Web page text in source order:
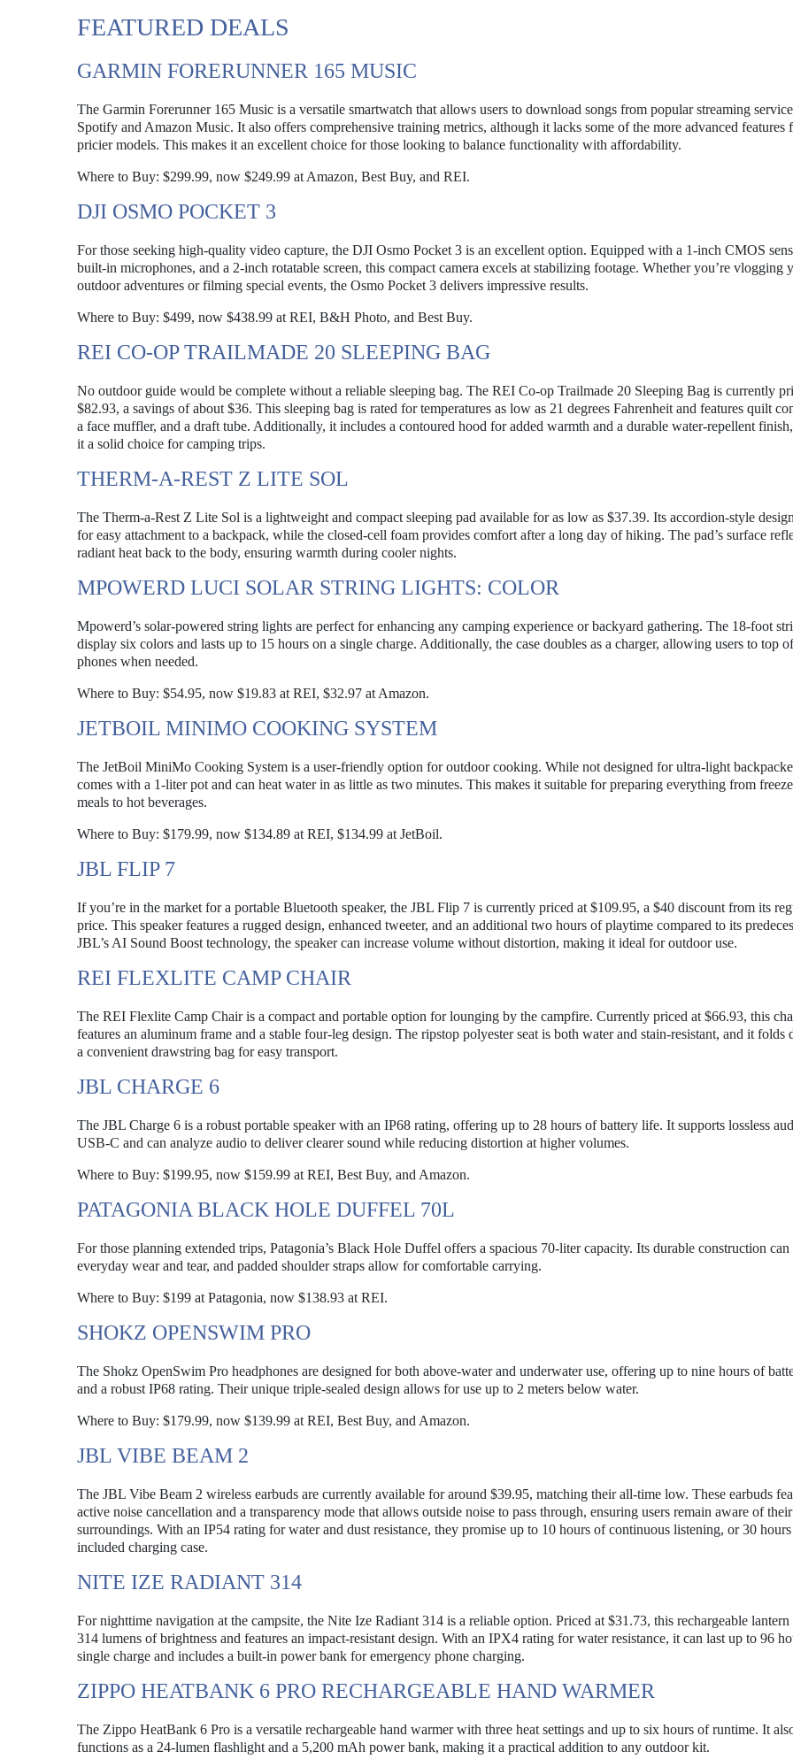
FEATURED DEALS
GARMIN FORERUNNER 165 MUSIC
The Garmin Forerunner 165 Music is a versatile smartwatch that allows users to download songs from popular streaming
Spotify and Amazon Music. It also offers comprehensive training metrics, although it lacks some of the more advanced features
pricier models. This makes it an excellent choice for those looking to balance functionality with affordability.
Where to Buy: $299.99, now $249.99 at Amazon, Best Buy, and REI.
DJI OSMO POCKET 3
For those seeking high-quality video capture, the DJI Osmo Pocket 3 is an excellent option. Equipped with a 1-inch CMOS
built-in microphones, and a 2-inch rotatable screen, this compact camera excels at stabilizing footage. Whether you’re vlogging
outdoor adventures or filming special events, the Osmo Pocket 3 delivers impressive results.
Where to Buy: $499, now $438.99 at REI, B&H Photo, and Best Buy.
REI CO-OP TRAILMADE 20 SLEEPING BAG
No outdoor guide would be complete without a reliable sleeping bag. The REI Co-op Trailmade 20 Sleeping Bag is currently
$82.93, a savings of about $36. This sleeping bag is rated for temperatures as low as 21 degrees Fahrenheit and features quilt
a face muffler, and a draft tube. Additionally, it includes a contoured hood for added warmth and a durable water-repellent
it a solid choice for camping trips.
THERM-A-REST Z LITE SOL
The Therm-a-Rest Z Lite Sol is a lightweight and compact sleeping pad available for as low as $37.39. Its accordion-style
for easy attachment to a backpack, while the closed-cell foam provides comfort after a long day of hiking. The pad’s surface
radiant heat back to the body, ensuring warmth during cooler nights.
MPOWERD LUCI SOLAR STRING LIGHTS: COLOR
Mpowerd’s solar-powered string lights are perfect for enhancing any camping experience or backyard gathering. The 18-foot
display six colors and lasts up to 15 hours on a single charge. Additionally, the case doubles as a charger, allowing users to top
phones when needed.
Where to Buy: $54.95, now $19.83 at REI, $32.97 at Amazon.
JETBOIL MINIMO COOKING SYSTEM
The JetBoil MiniMo Cooking System is a user-friendly option for outdoor cooking. While not designed for ultra-light
comes with a 1-liter pot and can heat water in as little as two minutes. This makes it suitable for preparing everything from
meals to hot beverages.
Where to Buy: $179.99, now $134.89 at REI, $134.99 at JetBoil.
JBL FLIP 7
If you’re in the market for a portable Bluetooth speaker, the JBL Flip 7 is currently priced at $109.95, a $40 discount from its
price. This speaker features a rugged design, enhanced tweeter, and an additional two hours of playtime compared to its
JBL’s AI Sound Boost technology, the speaker can increase volume without distortion, making it ideal for outdoor use.
REI FLEXLITE CAMP CHAIR
The REI Flexlite Camp Chair is a compact and portable option for lounging by the campfire. Currently priced at $66.93, this
features an aluminum frame and a stable four-leg design. The ripstop polyester seat is both water and stain-resistant, and it folds
a convenient drawstring bag for easy transport.
JBL CHARGE 6
The JBL Charge 6 is a robust portable speaker with an IP68 rating, offering up to 28 hours of battery life. It supports lossless
USB-C and can analyze audio to deliver clearer sound while reducing distortion at higher volumes.
Where to Buy: $199.95, now $159.99 at REI, Best Buy, and Amazon.
PATAGONIA BLACK HOLE DUFFEL 70L
For those planning extended trips, Patagonia’s Black Hole Duffel offers a spacious 70-liter capacity. Its durable construction
everyday wear and tear, and padded shoulder straps allow for comfortable carrying.
Where to Buy: $199 at Patagonia, now $138.93 at REI.
SHOKZ OPENSWIM PRO
The Shokz OpenSwim Pro headphones are designed for both above-water and underwater use, offering up to nine hours of
and a robust IP68 rating. Their unique triple-sealed design allows for use up to 2 meters below water.
Where to Buy: $179.99, now $139.99 at REI, Best Buy, and Amazon.
JBL VIBE BEAM 2
The JBL Vibe Beam 2 wireless earbuds are currently available for around $39.95, matching their all-time low. These earbuds
active noise cancellation and a transparency mode that allows outside noise to pass through, ensuring users remain aware of their
surroundings. With an IP54 rating for water and dust resistance, they promise up to 10 hours of continuous listening, or 30
included charging case.
NITE IZE RADIANT 314
For nighttime navigation at the campsite, the Nite Ize Radiant 314 is a reliable option. Priced at $31.73, this rechargeable
314 lumens of brightness and features an impact-resistant design. With an IPX4 rating for water resistance, it can last up to 96
single charge and includes a built-in power bank for emergency phone charging.
ZIPPO HEATBANK 6 PRO RECHARGEABLE HAND WARMER
The Zippo HeatBank 6 Pro is a versatile rechargeable hand warmer with three heat settings and up to six hours of runtime. It
functions as a 24-lumen flashlight and a 5,200 mAh power bank, making it a practical addition to any outdoor kit.